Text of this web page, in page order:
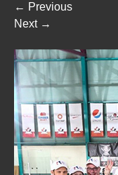
← Previous
Next →